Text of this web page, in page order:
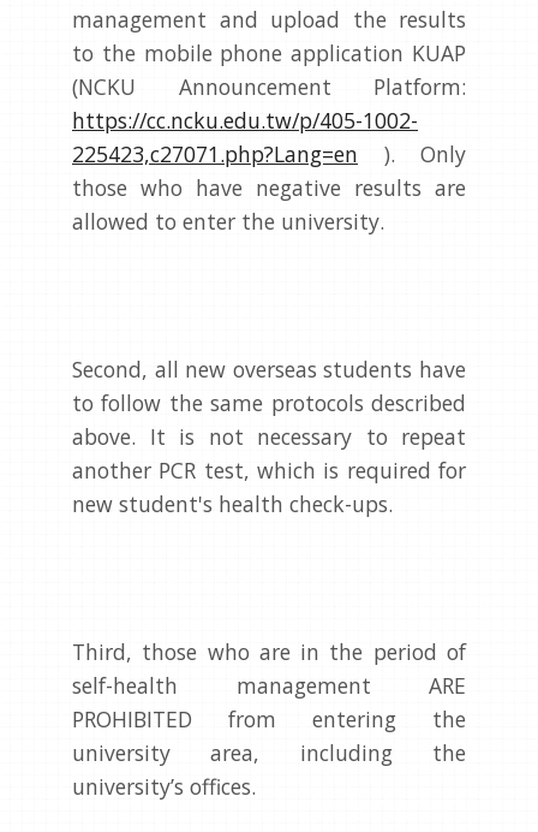
management and upload the results
to the mobile phone application KUAP
(NCKU Announcement Platform:
https://cc.ncku.edu.tw/p/405-1002-
225423,c27071.php?Lang=en ). Only
those who have negative results are
allowed to enter the university.
Second, all new overseas students have
to follow the same protocols described
above. It is not necessary to repeat
another PCR test, which is required for
new student's health check-ups.
Third, those who are in the period of
self-health management ARE
PROHIBITED from entering the
university area, including the
university’s offices.